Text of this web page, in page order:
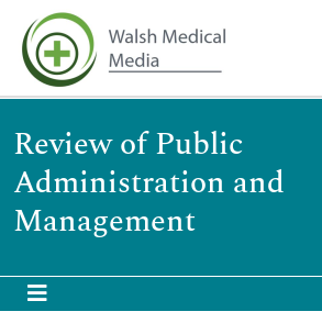
Review of Public
Administration and
Management